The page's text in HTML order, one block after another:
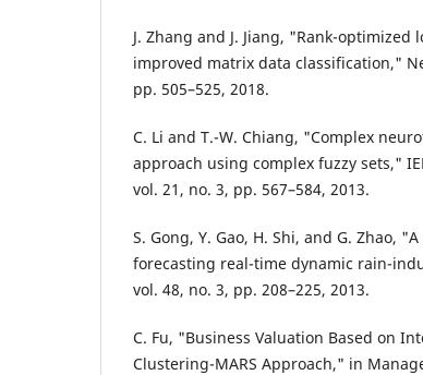
J. Zhang and J. Jiang, "Rank-
improved matrix data classification,"
pp. 505–525, 2018.
C. Li and T.-W. Chiang, "Complex
approach using complex fuzzy sets,"
vol. 21, no. 3, pp. 567–584, 2013.
S. Gong, Y. Gao, H. Shi, and G. Zhao,
forecasting real-time dynamic rain-
vol. 48, no. 3, pp. 208–225, 2013.
C. Fu, "Business Valuation Based on
Clustering-MARS Approach," in